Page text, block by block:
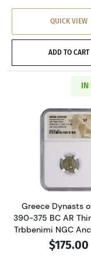
QUICK VIEW
ADD TO CART
IN
Greece Dynasts
390-375 BC AR
Trbbenimi NGC
$175.00